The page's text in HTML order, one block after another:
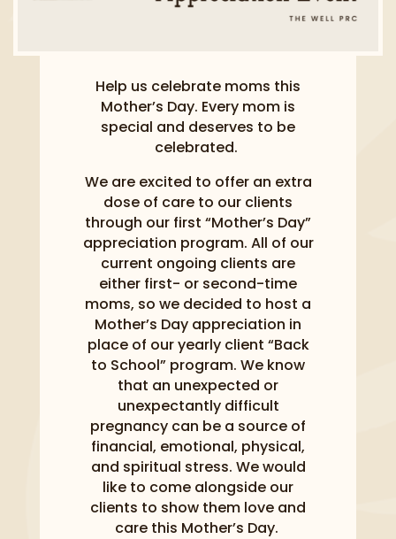
Help us celebrate moms this
Mother’s Day. Every mom is
special and deserves to be
celebrated.
We are excited to offer an extra
dose of care to our clients
through our first “Mother’s Day”
appreciation program. All of our
current ongoing clients are
either first- or second-time
moms, so we decided to host a
Mother’s Day appreciation in
place of our yearly client “Back
to School” program. We know
that an unexpected or
unexpectantly difficult
pregnancy can be a source of
financial, emotional, physical,
and spiritual stress. We would
like to come alongside our
clients to show them love and
care this Mother’s Day.